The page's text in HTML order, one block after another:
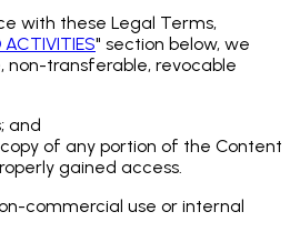
with these Legal Terms,
ACTIVITIES" section below, we
non-transferable, revocable
and
of any portion of the Content
gained access.
commercial use or internal